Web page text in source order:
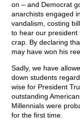
on – and Democrat
anarchists engaged
vandalism, costing
to hear our president
crap. By declaring
may have won his
Sadly, we have
down students
wise for President
outstanding
Millennials were
for the first time.